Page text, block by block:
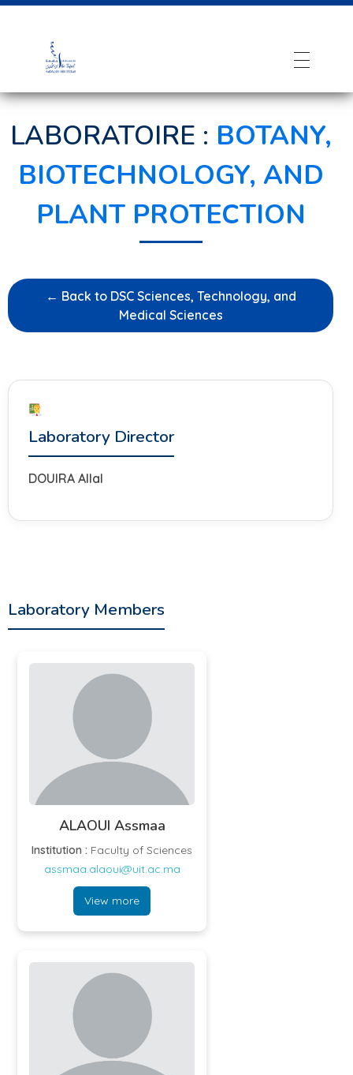
LABORATOIRE : BOTANY,
BIOTECHNOLOGY, AND
PLANT PROTECTION
← Back to DSC Sciences, Technology, and
Medical Sciences
Laboratory Director
DOUIRA Allal
Laboratory Members
ALAOUI Assmaa
Institution : Faculty of Sciences
assmaa.alaoui@uit.ac.ma
View more